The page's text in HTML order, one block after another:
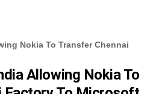
Nokia To Transfer Chennai
Allowing Nokia To